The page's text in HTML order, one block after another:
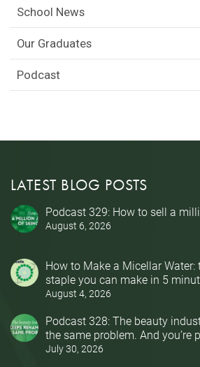
School News
Our Graduates
Podcast
LATEST BLOG POSTS
Podcast 329: How to sell a
August 6, 2026
How to Make a Micellar
staple you can make in 5
August 4, 2026
Podcast 328: The beauty
the same problem. And you’re
July 30, 2026